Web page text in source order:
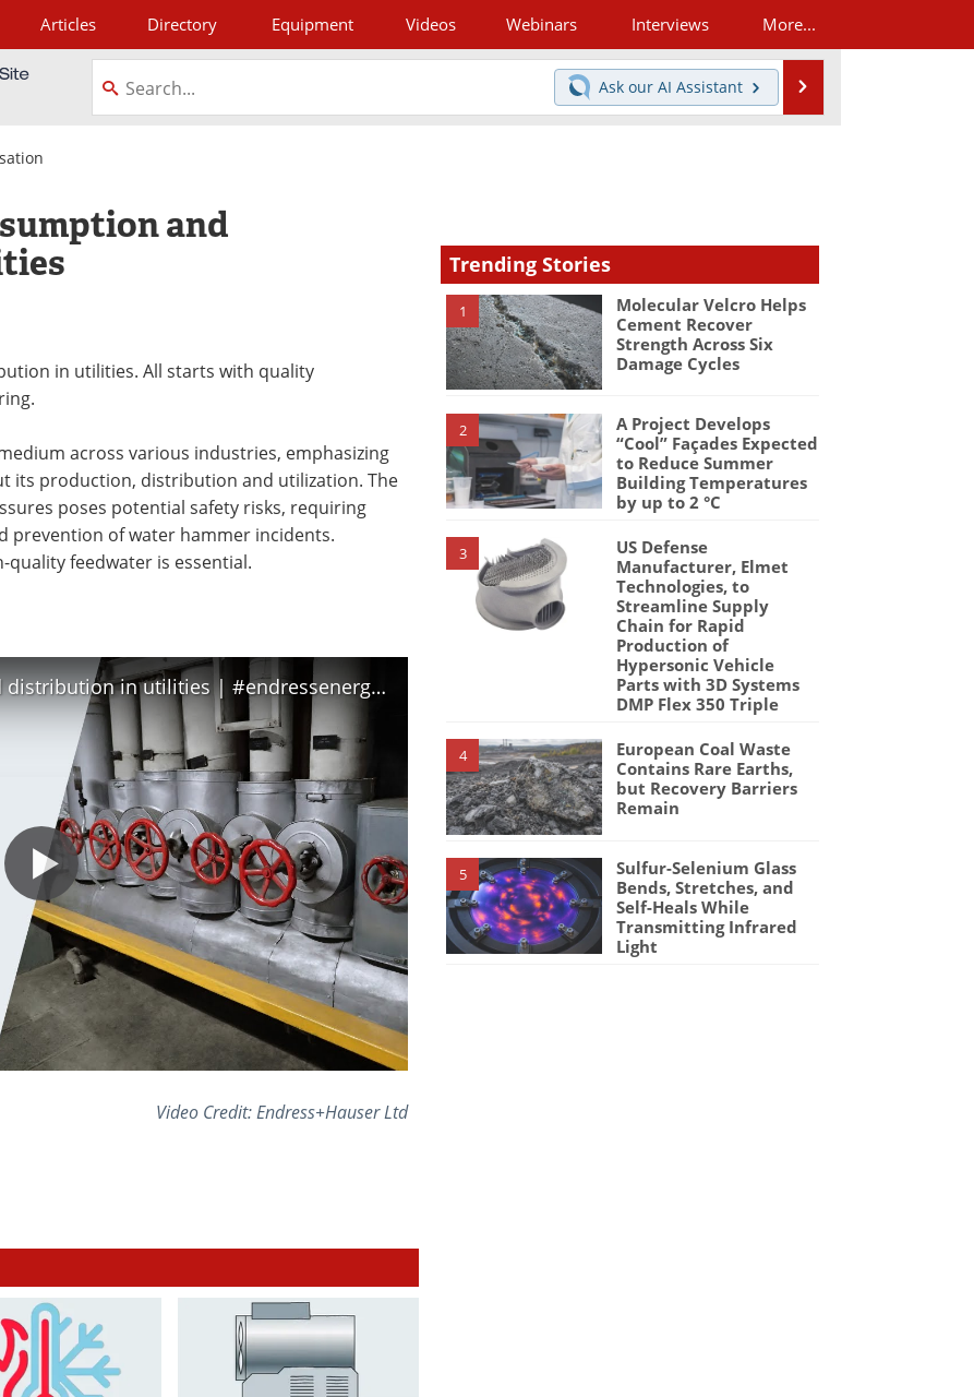
Articles Directory Equipment Videos Webinars Interviews More...
Ask our AI Assistant
and
in utilities. All starts with quality
across various industries, emphasizing
its production, distribution and utilization. The
poses potential safety risks, requiring
prevention of water hammer incidents.
feedwater is essential.
Improve steam consumption and distribution in utilities | #endressenergyefficiency
Video Credit: Endress+Hauser Ltd
Trending Stories
1
Molecular Velcro Helps
Cement Recover
Strength Across Six
Damage Cycles
2
A Project Develops
“Cool” Façades Expected
to Reduce Summer
Building Temperatures
by up to 2 °C
3
US Defense
Manufacturer, Elmet
Technologies, to
Streamline Supply
Chain for Rapid
Production of
Hypersonic Vehicle
Parts with 3D Systems
DMP Flex 350 Triple
4
European Coal Waste
Contains Rare Earths,
but Recovery Barriers
Remain
5
Sulfur-Selenium Glass
Bends, Stretches, and
Self-Heals While
Transmitting Infrared
Light